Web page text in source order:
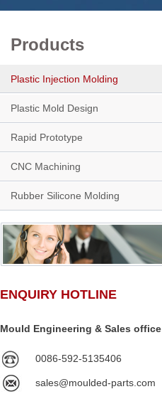
Products
Plastic Injection Molding
Plastic Mold Design
Rapid Prototype
CNC Machining
Rubber Silicone Molding
ENQUIRY HOTLINE
Mould Engineering & Sales office
0086-592-5135406
sales@moulded-parts.com